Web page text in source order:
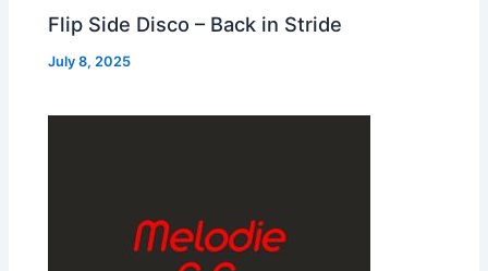
Flip Side Disco – Back in Stride
July 8, 2025